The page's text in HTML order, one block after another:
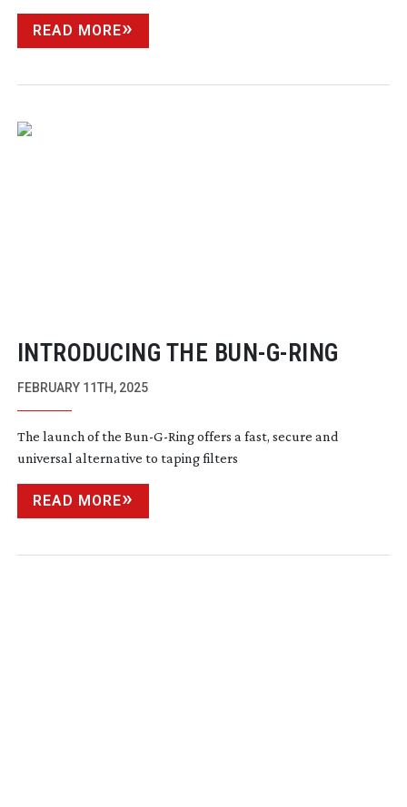
READ MORE
INTRODUCING THE BUN-G-RING
FEBRUARY 11TH, 2025
The launch of the Bun-G-Ringoffers a fast, secure and
universal alternative to taping filters
READ MORE